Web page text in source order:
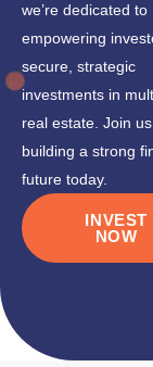
we’re dedicated to
empowering
secure, strategic
investments in
real estate. Join
building a strong
future today.
INVEST
NOW